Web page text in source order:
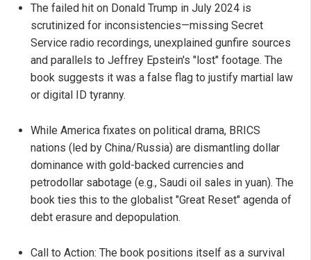
The failed hit on Donald Trump in July 2024 is
scrutinized for inconsistencies—missing Secret
Service radio recordings, unexplained gunfire sources
and parallels to Jeffrey Epstein's "lost" footage. The
book suggests it was a false flag to justify martial law
or digital ID tyranny.
While America fixates on political drama, BRICS
nations (led by China/Russia) are dismantling dollar
dominance with gold-backed currencies and
petrodollar sabotage (e.g., Saudi oil sales in yuan). The
book ties this to the globalist "Great Reset" agenda of
debt erasure and depopulation.
Call to Action: The book positions itself as a survival